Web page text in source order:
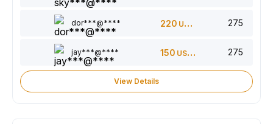
dor***@**** 220 USDT 275
jay***@**** 150 USDT 275
View Details